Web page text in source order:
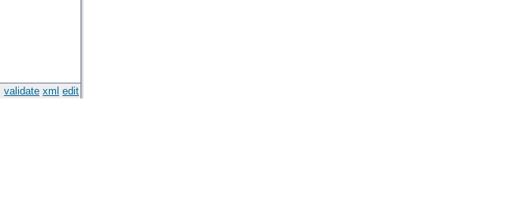
validate xml edit